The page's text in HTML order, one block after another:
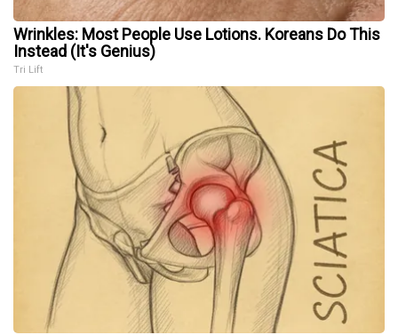
Wrinkles: Most People Use Lotions. Koreans Do This
Instead (It's Genius)
Tri Lift